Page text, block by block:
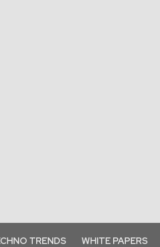
TRENDS WHITE PAPERS